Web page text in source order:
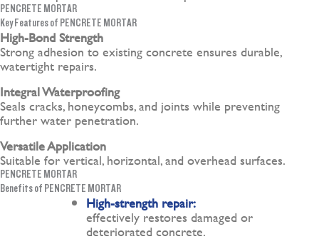
PENCRETE MORTAR
Key Features of PENCRETE MORTAR
High-Bond Strength
Strong adhesion to existing concrete ensures durable,
watertight repairs.
Integral Waterproofing
Seals cracks, honeycombs, and joints while preventing
further water penetration.
Versatile Application
Suitable for vertical, horizontal, and overhead surfaces.
PENCRETE MORTAR
Benefits of PENCRETE MORTAR
High-strength repair:
effectively restores damaged or
deteriorated concrete.